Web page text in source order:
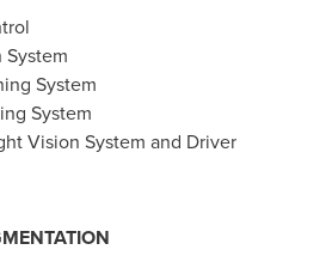
System
System
Vision System and Driver